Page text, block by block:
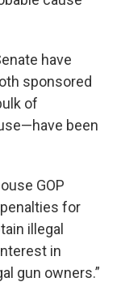
have
sponsored
of
been
GOP
for
illegal
in
gun owners.”